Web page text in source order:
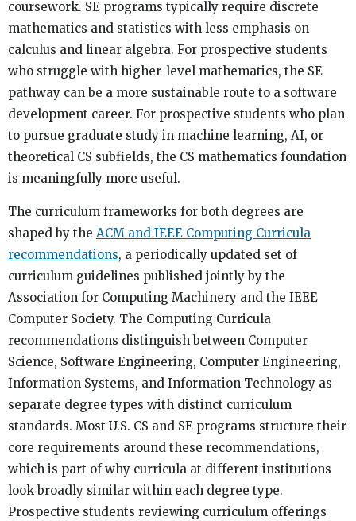
coursework. SE programs typically require discrete
mathematics and statistics with less emphasis on
calculus and linear algebra. For prospective students
who struggle with higher-level mathematics, the SE
pathway can be a more sustainable route to a software
development career. For prospective students who plan
to pursue graduate study in machine learning, AI, or
theoretical CS subfields, the CS mathematics foundation
is meaningfully more useful.
The curriculum frameworks for both degrees are
shaped by the ACM and IEEE Computing Curricula
recommendations, a periodically updated set of
curriculum guidelines published jointly by the
Association for Computing Machinery and the IEEE
Computer Society. The Computing Curricula
recommendations distinguish between Computer
Science, Software Engineering, Computer Engineering,
Information Systems, and Information Technology as
separate degree types with distinct curriculum
standards. Most U.S. CS and SE programs structure their
core requirements around these recommendations,
which is part of why curricula at different institutions
look broadly similar within each degree type.
Prospective students reviewing curriculum offerings